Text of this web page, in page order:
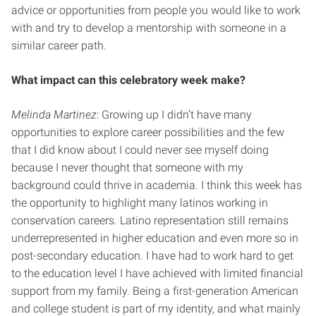
advice or opportunities from people you would like to work
with and try to develop a mentorship with someone in a
similar career path.
What impact can this celebratory week make?
Melinda Martinez: Growing up I didn’t have many
opportunities to explore career possibilities and the few
that I did know about I could never see myself doing
because I never thought that someone with my
background could thrive in academia. I think this week has
the opportunity to highlight many latinos working in
conservation careers. Latino representation still remains
underrepresented in higher education and even more so in
post-secondary education. I have had to work hard to get
to the education level I have achieved with limited financial
support from my family. Being a first-generation American
and college student is part of my identity, and what mainly